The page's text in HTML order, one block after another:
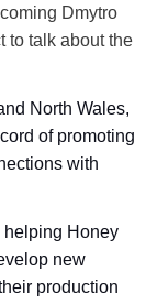
Dmytro
to talk about the
North Wales,
of promoting
with
helping Honey
new
production